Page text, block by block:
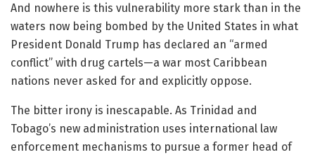
And nowhere is this vulnerability more stark than in the
waters now being bombed by the United States in what
President Donald Trump has declared an “armed
conflict” with drug cartels—a war most Caribbean
nations never asked for and explicitly oppose.
The bitter irony is inescapable. As Trinidad and
Tobago’s new administration uses international law
enforcement mechanisms to pursue a former head of